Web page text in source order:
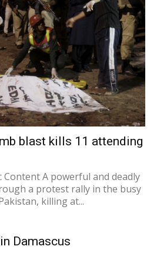
blast kills 11 attending
Content A powerful and deadly
a protest rally in the busy
killing at...
Damascus